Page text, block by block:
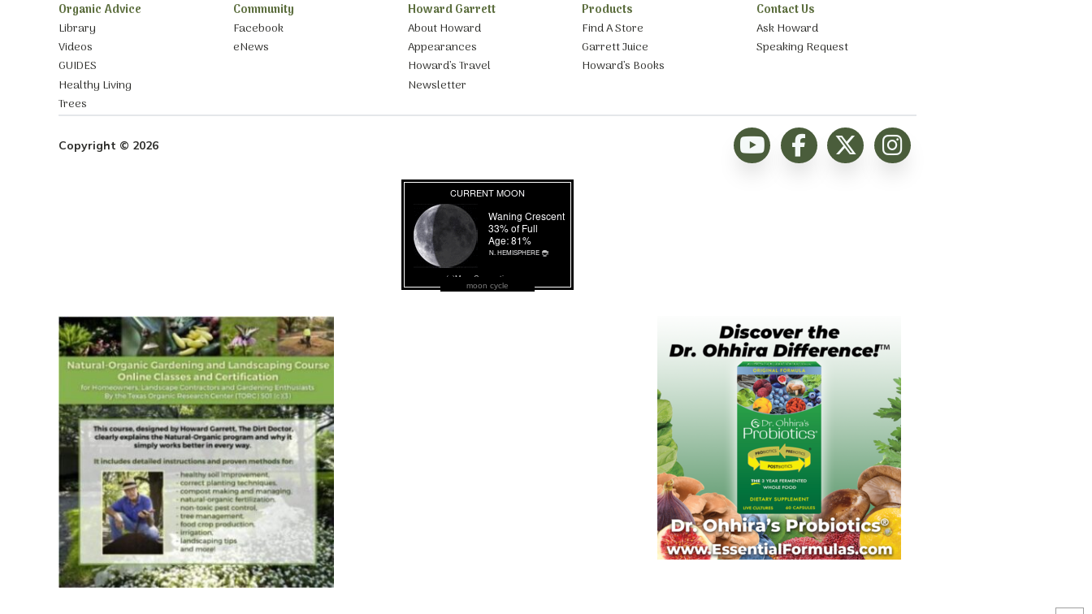
Organic Advice
Library
Videos
GUIDES
Healthy Living
Trees
Community
Facebook
eNews
Howard Garrett
About Howard
Appearances
Howard’s Travel
Newsletter
Products
Find A Store
Garrett Juice
Howard’s Books
Contact Us
Ask Howard
Speaking Request
Copyright © 2026
moon cycle